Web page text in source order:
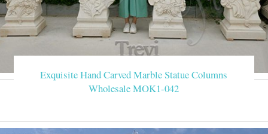
Exquisite Hand Carved Marble Statue Columns
Wholesale MOK1-042